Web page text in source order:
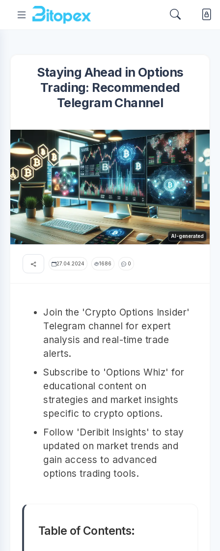
Staying Ahead in Options
Trading: Recommended
Telegram Channel
AI-generated
27.04.2024 1686 0
Join the 'Crypto Options Insider'
Telegram channel for expert
analysis and real-time trade
alerts.
Subscribe to 'Options Whiz' for
educational content on
strategies and market insights
specific to crypto options.
Follow 'Deribit Insights' to stay
updated on market trends and
gain access to advanced
options trading tools.
Table of Contents: